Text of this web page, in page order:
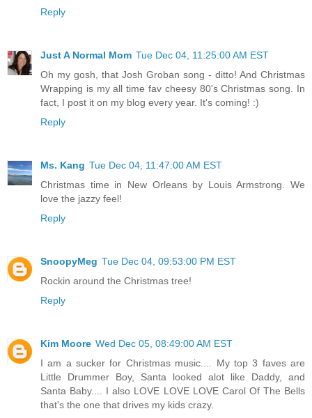
Reply
Just A Normal Mom Tue Dec 04, 11:25:00 AM EST
Oh my gosh, that Josh Groban song - ditto! And Christmas
Wrapping is my all time fav cheesy 80's Christmas song. In
fact, I post it on my blog every year. It's coming! :)
Reply
Ms. Kang Tue Dec 04, 11:47:00 AM EST
Christmas time in New Orleans by Louis Armstrong. We
love the jazzy feel!
Reply
SnoopyMeg Tue Dec 04, 09:53:00 PM EST
Rockin around the Christmas tree!
Reply
Kim Moore Wed Dec 05, 08:49:00 AM EST
I am a sucker for Christmas music.... My top 3 faves are
Little Drummer Boy, Santa looked alot like Daddy, and
Santa Baby.... I also LOVE LOVE LOVE Carol Of The Bells
that's the one that drives my kids crazy.